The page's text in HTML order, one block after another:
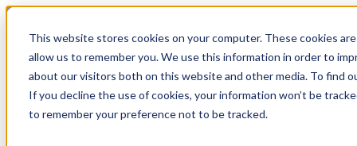
This website stores cookies on your computer. These cookies
allow us to remember you. We use this information in order to
about our visitors both on this website and other media. To find
If you decline the use of cookies, your information won’t be
to remember your preference not to be tracked.